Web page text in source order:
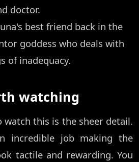
doctor.
best friend back in the
goddess who deals with
of inadequacy.
watching
watch this is the sheer detail.
incredible job making the
tactile and rewarding. You